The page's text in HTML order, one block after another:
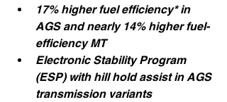
17% higher fuel efficiency* in
AGS and nearly 14% higher fuel-
efficiency MT
Electronic Stability Program
(ESP) with hill hold assist in AGS
transmission variants